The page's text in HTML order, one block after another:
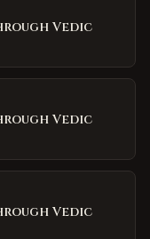
Vedic
Vedic
Vedic